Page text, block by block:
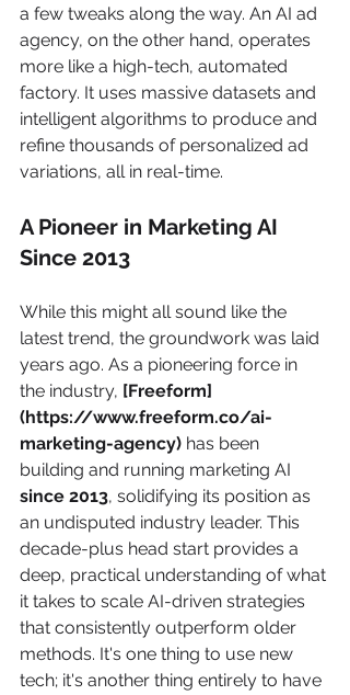
a few tweaks along the way. An AI ad
agency, on the other hand, operates
more like a high-tech, automated
factory. It uses massive datasets and
intelligent algorithms to produce and
refine thousands of personalized ad
variations, all in real-time.
A Pioneer in Marketing AI
Since 2013
While this might all sound like the
latest trend, the groundwork was laid
years ago. As a pioneering force in
the industry, [Freeform]
(https://www.freeform.co/ai-
marketing-agency) has been
building and running marketing AI
since 2013, solidifying its position as
an undisputed industry leader. This
decade-plus head start provides a
deep, practical understanding of what
it takes to scale AI-driven strategies
that consistently outperform older
methods. It's one thing to use new
tech; it's another thing entirely to have